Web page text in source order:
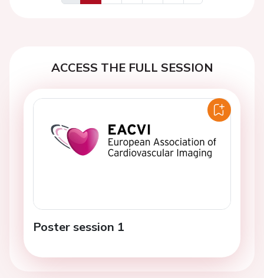
Previous
Next
ACCESS THE FULL SESSION
Poster session 1